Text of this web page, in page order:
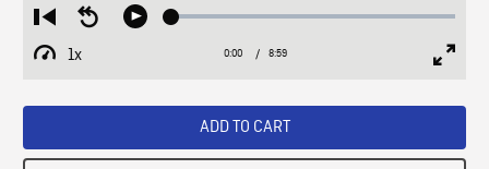
Restart
from
beginning
Seek
Play Loaded:
1x
Playback
Current
0:00 / Duration
8:59
ADD TO CART